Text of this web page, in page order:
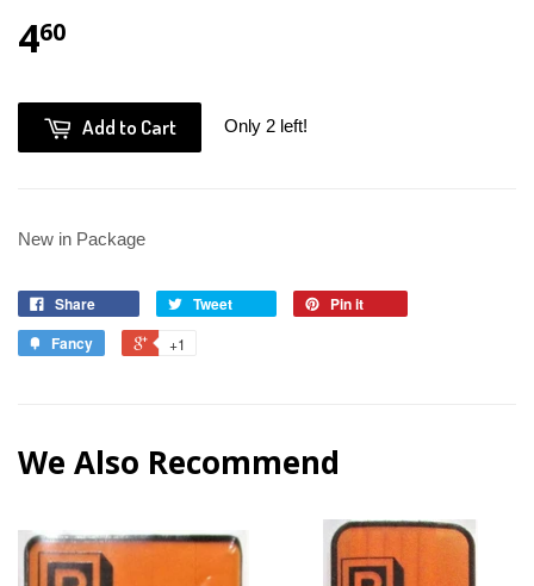
460
Add to Cart Only 2 left!
New in Package
Share Tweet
Pin it
Fancy
+1
We Also Recommend